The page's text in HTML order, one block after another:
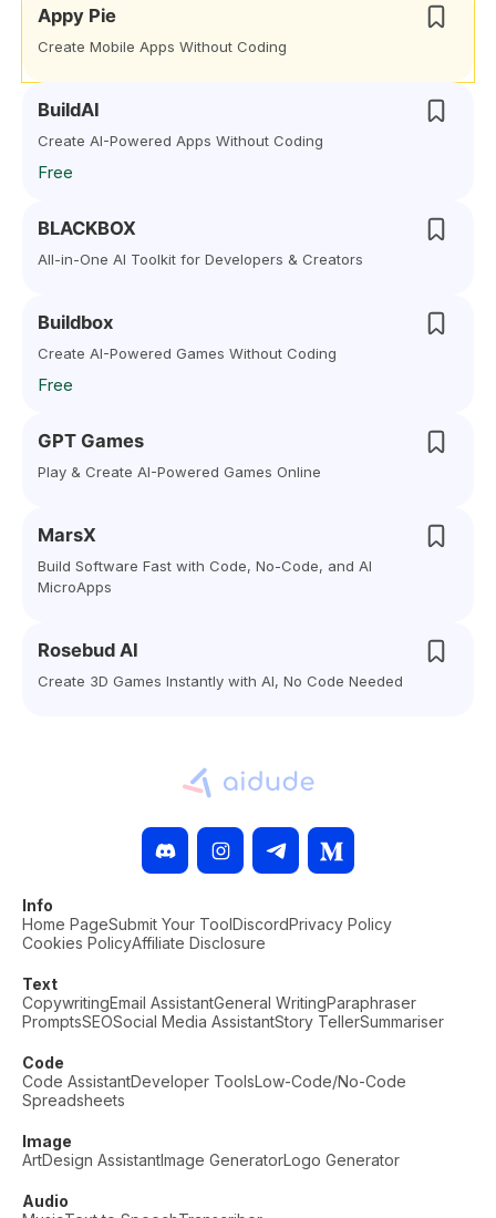
Appy Pie
Create Mobile Apps Without Coding
BuildAI
Create AI-Powered Apps Without Coding
Free
BLACKBOX
All-in-One AI Toolkit for Developers & Creators
Buildbox
Create AI-Powered Games Without Coding
Free
GPT Games
Play & Create AI-Powered Games Online
MarsX
Build Software Fast with Code, No-Code, and AI
MicroApps
Rosebud AI
Create 3D Games Instantly with AI, No Code Needed
Info
Home PageSubmit Your ToolDiscordPrivacy Policy
Cookies PolicyAffiliate Disclosure
Text
CopywritingEmail AssistantGeneral WritingParaphraser
PromptsSEOSocial Media AssistantStory TellerSummariser
Code
Code AssistantDeveloper ToolsLow-Code/No-Code
Spreadsheets
Image
ArtDesign AssistantImage GeneratorLogo Generator
Audio